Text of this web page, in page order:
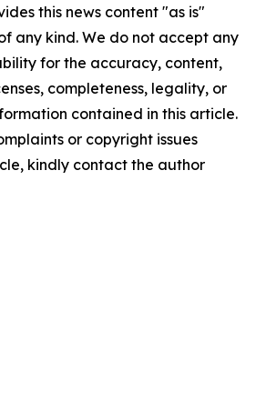
this news content "as is"
any kind. We do not accept any
for the accuracy, content,
completeness, legality, or
contained in this article.
or copyright issues
kindly contact the author